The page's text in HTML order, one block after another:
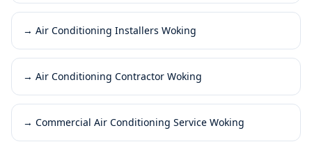
→ Air Conditioning Installers Woking
→ Air Conditioning Contractor Woking
→ Commercial Air Conditioning Service Woking